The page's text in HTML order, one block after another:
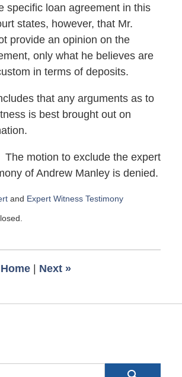
specific loan agreement in this
states, however, that Mr.
provide an opinion on the
only what he believes are
in terms of deposits.
that any arguments as to
is best brought out on
The motion to exclude the expert
of Andrew Manley is denied.
and Expert Witness Testimony
Home Next »